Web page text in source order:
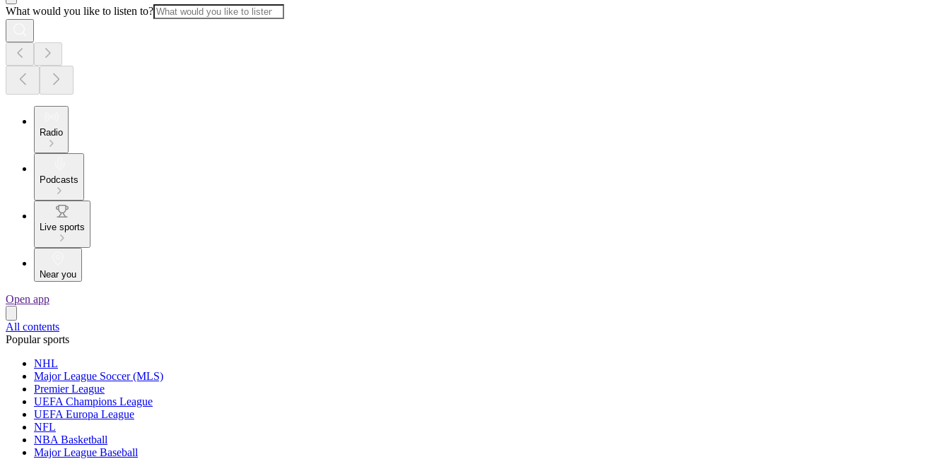
What would you like to listen to?
Radio
Podcasts
Live sports
Near you
Open app
All contents
Popular sports
NHL
Major League Soccer (MLS)
Premier League
UEFA Champions League
UEFA Europa League
NFL
NBA Basketball
Major League Baseball